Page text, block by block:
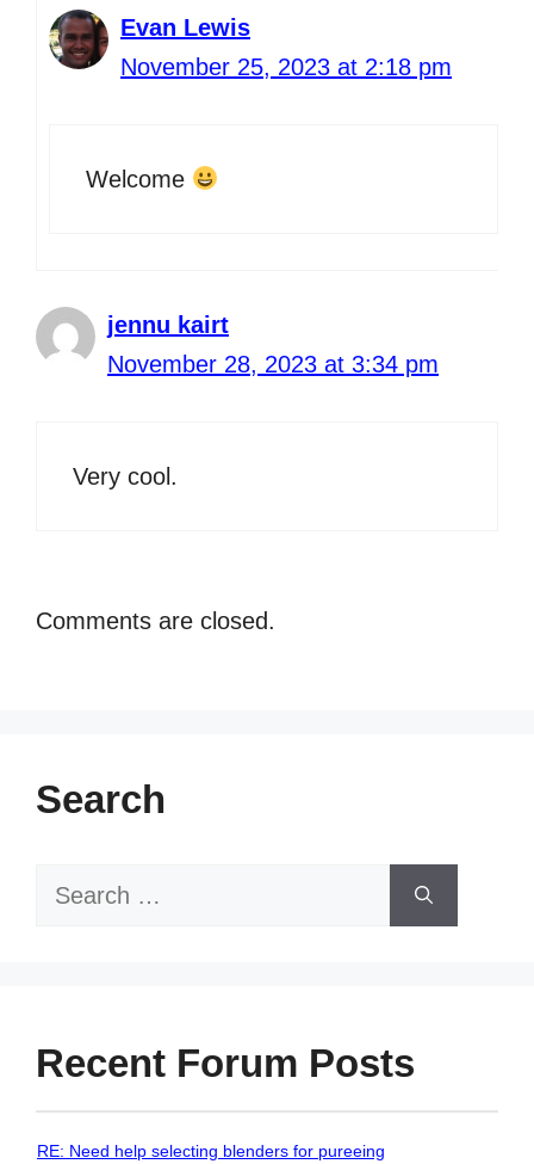
Evan Lewis
November 25, 2023 at 2:18 pm
Welcome
jennu kairt
November 28, 2023 at 3:34 pm
Very cool.
Comments are closed.
Search
Search
Recent Forum Posts
RE: Need help selecting blenders for pureeing